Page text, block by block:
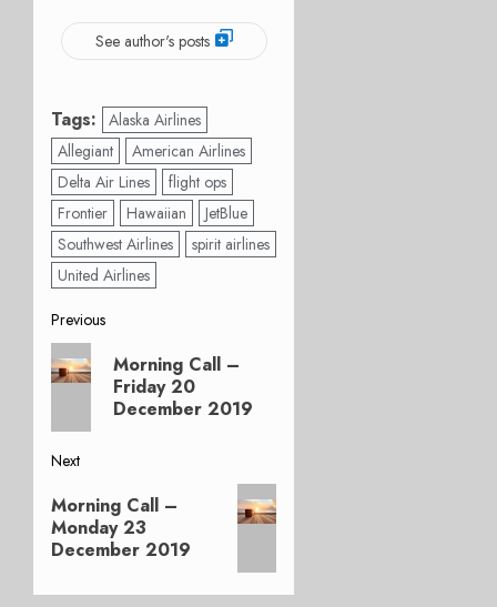
See author's posts
Tags: Alaska Airlines
Allegiant
American Airlines
Delta Air Lines
flight ops
Frontier
Hawaiian
JetBlue
Southwest Airlines
spirit airlines
United Airlines
Post
navigation
Previous
Previous
post:
Morning Call –
Friday 20
December 2019
Next
Next
post:
Morning Call –
Monday 23
December 2019